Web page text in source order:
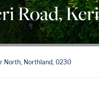
Road,
North, Northland, 0230